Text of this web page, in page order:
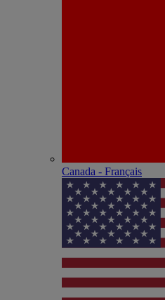
Canada - Français